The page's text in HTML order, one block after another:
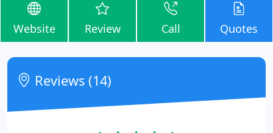
Website Review Call Quotes
Reviews (14)